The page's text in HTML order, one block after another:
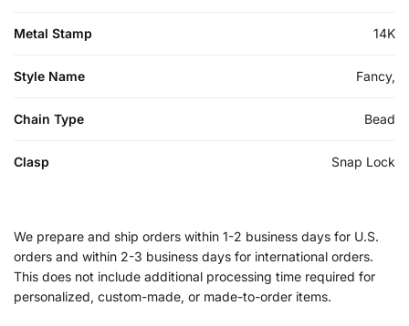
Metal Stamp 14K
Style Name Fancy,
Chain Type Bead
Clasp Snap Lock
We prepare and ship orders within 1-2 business days for U.S.
orders and within 2-3 business days for international orders.
This does not include additional processing time required for
personalized, custom-made, or made-to-order items.